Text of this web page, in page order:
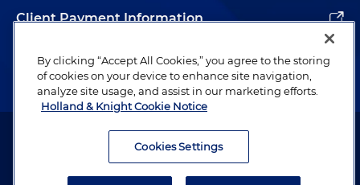
Client Payment Information
Alumni
Attorney Advertising. Copyright © 1996–2026 Holland & Knight LLP.
By clicking “Accept All Cookies,” you agree to the storing
of cookies on your device to enhance site navigation,
analyze site usage, and assist in our marketing efforts.
Holland & Knight Cookie Notice
Cookies Settings